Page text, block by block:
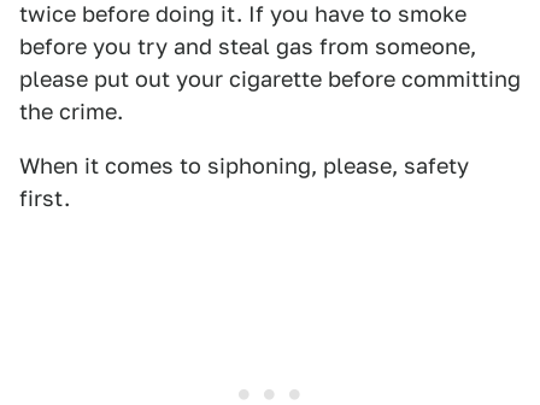
twice before doing it. If you have to smoke
before you try and steal gas from someone,
please put out your cigarette before committing
the crime.
When it comes to siphoning, please, safety
first.